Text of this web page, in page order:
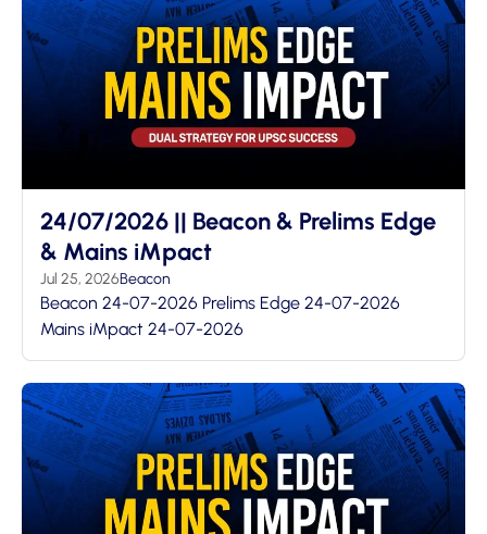
24/07/2026 || Beacon & Prelims Edge
& Mains iMpact
Jul 25, 2026Beacon
Beacon 24-07-2026 Prelims Edge 24-07-2026
Mains iMpact 24-07-2026